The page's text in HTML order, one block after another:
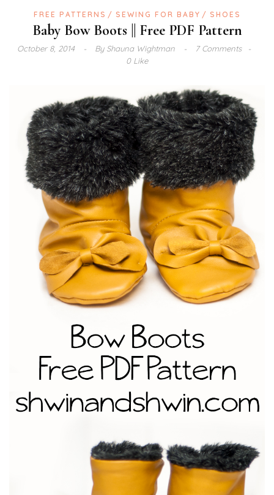
FREE PATTERNS SEWING FOR BABY SHOES
Baby Bow Boots || Free PDF Pattern
October 8, 2014 ByShauna Wightman
7 Comments
0 Like